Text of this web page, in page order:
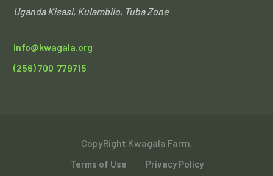
UgandaKisasi, Kulambilo, Tuba Zone
info@kwagala.org
(256) 700 779715
CopyRight Kwagala Farm.
Terms of Use Privacy Policy